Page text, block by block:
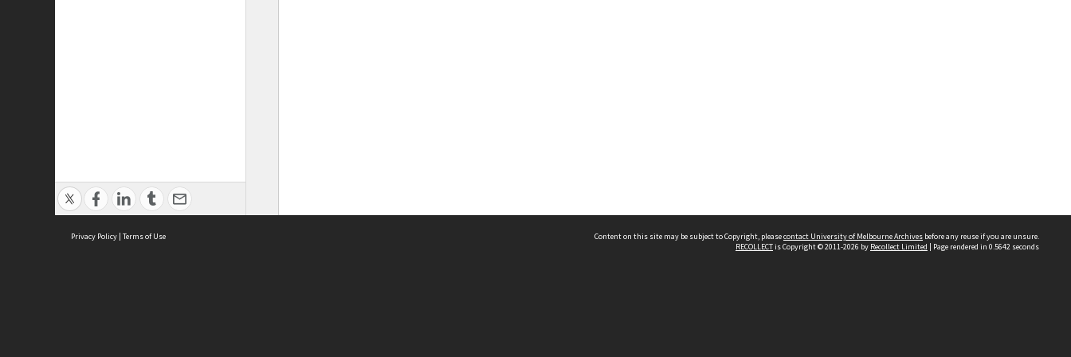
Privacy Policy | Terms of Use Content on this site may be subject to Copyright, pleasecontact University of Melbourne Archives before any reuse if you are unsure.
RECOLLECTis Copyright © 2011-2026 by Recollect Limited | Page rendered in 0.5642 seconds